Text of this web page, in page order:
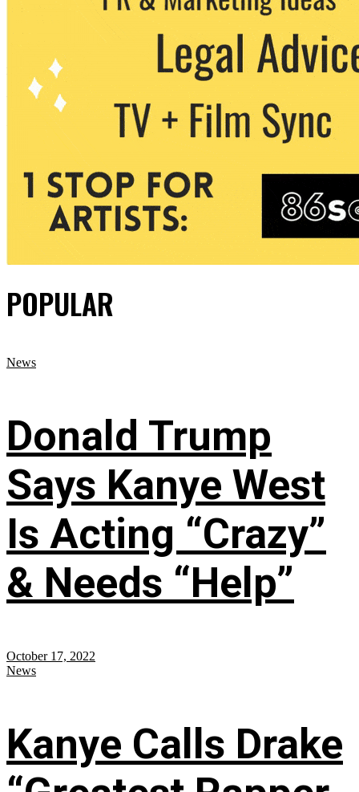
POPULAR
News
Donald Trump
Says Kanye West
Is Acting “Crazy”
& Needs “Help”
October 17, 2022
News
Kanye Calls Drake